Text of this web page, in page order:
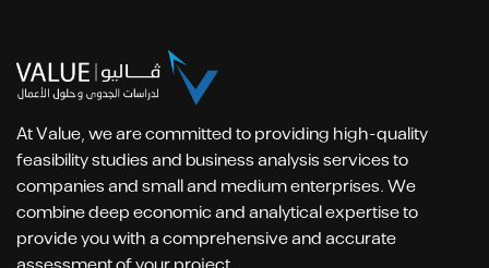
At Value, we are committed to providing high-quality
feasibility studies and business analysis services to
companies and small and medium enterprises. We
combine deep economic and analytical expertise to
provide you with a comprehensive and accurate